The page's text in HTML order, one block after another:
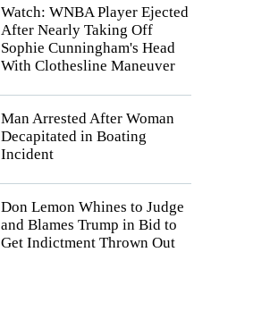
Watch: WNBA Player Ejected
After Nearly Taking Off
Sophie Cunningham's Head
With Clothesline Maneuver
Man Arrested After Woman
Decapitated in Boating
Incident
Don Lemon Whines to Judge
and Blames Trump in Bid to
Get Indictment Thrown Out